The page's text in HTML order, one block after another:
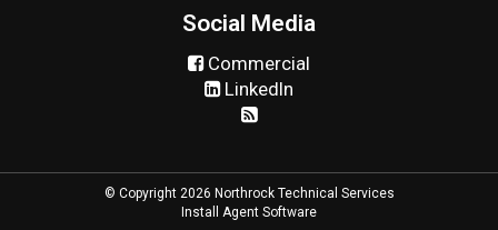
Social Media
Commercial
LinkedIn
© Copyright 2026 Northrock Technical Services
Install Agent Software